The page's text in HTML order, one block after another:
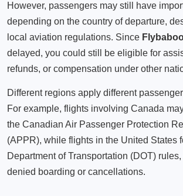
However, passengers may still have
depending on the country of departure,
local aviation regulations. Since
delayed, you could still be eligible for
refunds, or compensation under other
Different regions apply different
For example, flights involving Canada
the Canadian Air Passenger Protection
(APPR), while flights in the United States
Department of Transportation (DOT)
denied boarding or cancellations.